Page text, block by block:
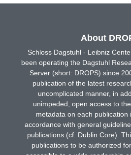
About
Schloss Dagstuhl - Leibniz
been operating the Dagstuhl
Server (short: DROPS) since
publication of the latest
uncomplicated manner, in
unimpeded, open access to
metadata on each publication
accordance with general
publications (cf. Dublin Core).
publications to be authorized